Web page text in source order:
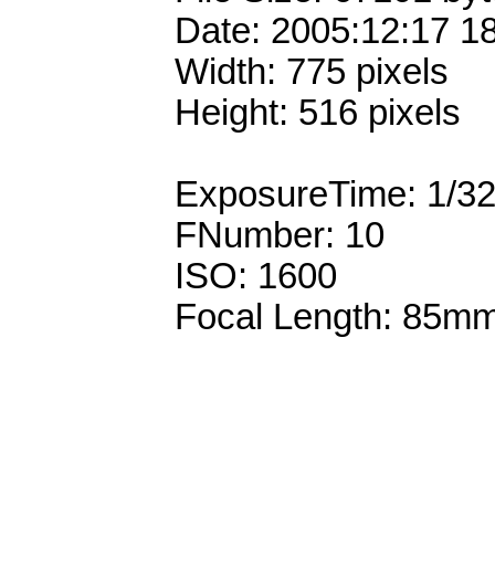
Date: 2005:12:17
Width: 775 pixels
Height: 516 pixels
ExposureTime: 1/
FNumber: 10
ISO: 1600
Focal Length: